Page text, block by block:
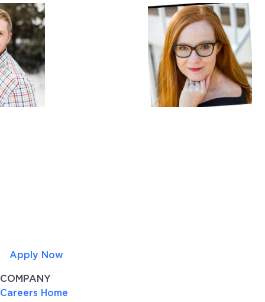
Apply Now
COMPANY
Careers Home